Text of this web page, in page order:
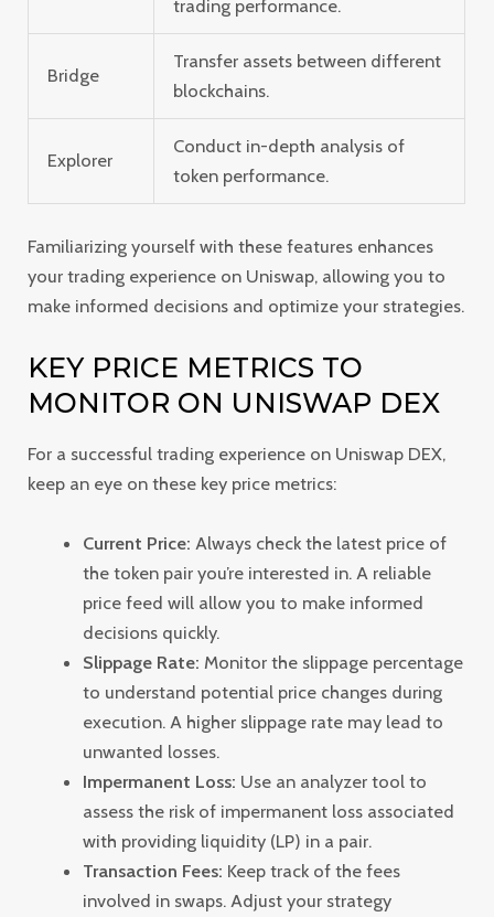
trading performance.
Bridge
Transfer assets between different
blockchains.
Explorer
Conduct in-depth analysis of
token performance.
Familiarizing yourself with these features enhances
your trading experience on Uniswap, allowing you to
make informed decisions and optimize your strategies.
KEY PRICE METRICS TO
MONITOR ON UNISWAP DEX
For a successful trading experience on Uniswap DEX,
keep an eye on these key price metrics:
Current Price: Always check the latest price of
the token pair you’re interested in. A reliable
price feed will allow you to make informed
decisions quickly.
Slippage Rate: Monitor the slippage percentage
to understand potential price changes during
execution. A higher slippage rate may lead to
unwanted losses.
Impermanent Loss: Use an analyzer tool to
assess the risk of impermanent loss associated
with providing liquidity (LP) in a pair.
Transaction Fees: Keep track of the fees
involved in swaps. Adjust your strategy